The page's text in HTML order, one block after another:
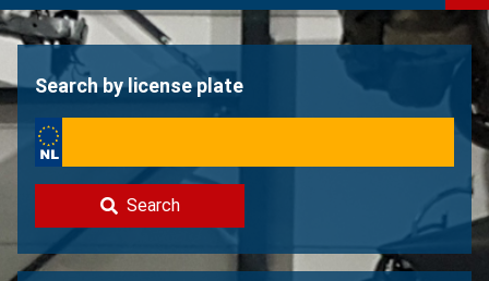
Home
About us
Sell your Volvo?
Not found?
Search by license plate
Search